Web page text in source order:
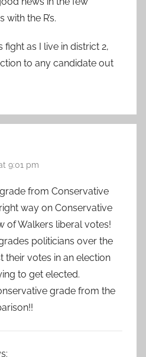
the R’s.
fight as I live in district 2,
to any candidate out
9:01 pm
from Conservative
way on Conservative
of Walkers liberal votes!
politicians over the
their votes in an election
to get elected.
grade from the